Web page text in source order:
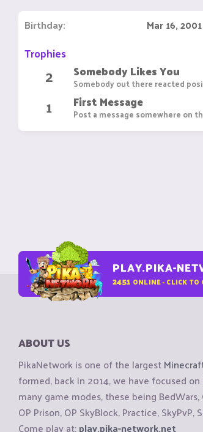
Birthday Mar 16,
Trophies
2 Somebody Likes You
Somebody out there reacted
1 First Message
Post a message somewhere on
PLAY.PIKA-
2451 ONLINE - CLICK TO
ABOUT US
PikaNetwork is one of the largest
formed, back in 2014, we have focused
many game modes, these being
OP Prison, OP SkyBlock, Practice, SkyPvP,
Come play at:play.pika-network.net